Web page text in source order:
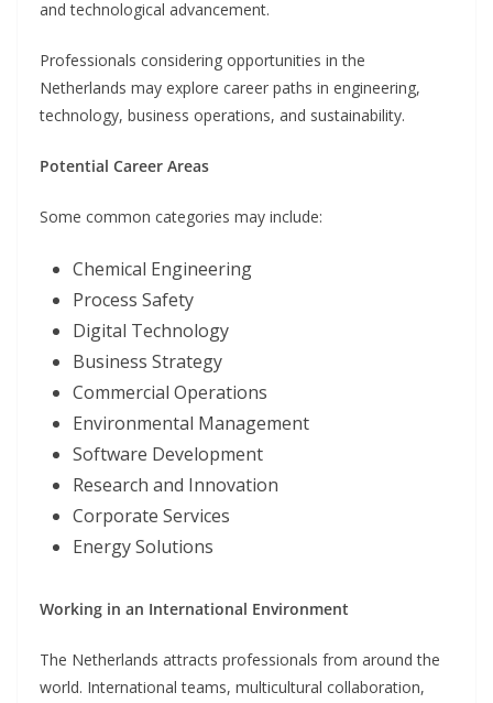
and technological advancement.
Professionals considering opportunities in the
Netherlands may explore career paths in engineering,
technology, business operations, and sustainability.
Potential Career Areas
Some common categories may include:
Chemical Engineering
Process Safety
Digital Technology
Business Strategy
Commercial Operations
Environmental Management
Software Development
Research and Innovation
Corporate Services
Energy Solutions
Working in an International Environment
The Netherlands attracts professionals from around the
world. International teams, multicultural collaboration,